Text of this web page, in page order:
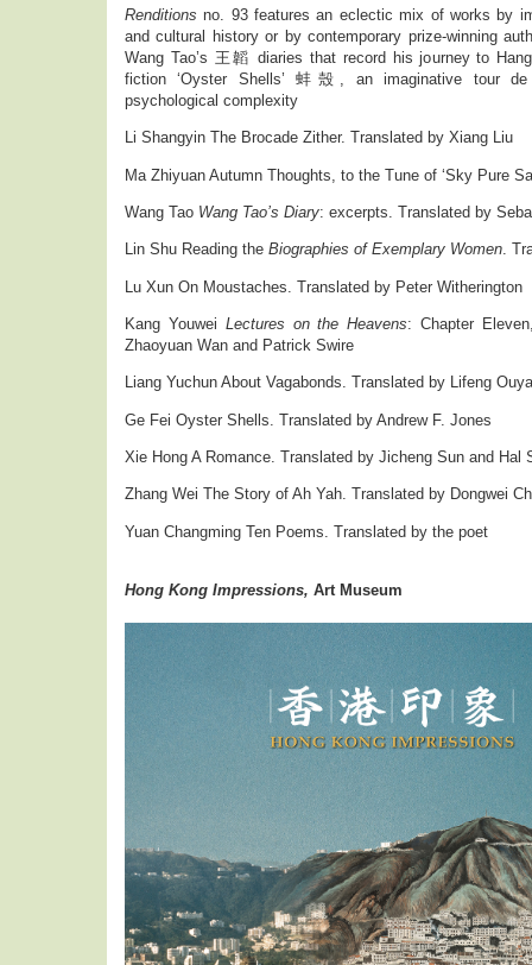
Renditionsno. 93 features an eclectic mix of works by
and cultural history or by contemporary prize-winning
Wang Tao’s 王韜 diaries that record his journey to
fiction ‘Oyster Shells’ 蚌殼, an imaginative tour
psychological complexity
Li Shangyin The Brocade Zither. Translated by Xiang Liu
Ma Zhiyuan Autumn Thoughts, to the Tune of ‘Sky Pure
Wang Tao Wang Tao’s Diary: excerpts. Translated by
Lin Shu Reading the Biographies of Exemplary Women.
Lu Xun On Moustaches. Translated by Peter Witherington
Kang Youwei Lectures on the Heavens: Chapter
Zhaoyuan Wan and Patrick Swire
Liang Yuchun About Vagabonds. Translated by Lifeng
Ge Fei Oyster Shells. Translated by Andrew F. Jones
Xie Hong A Romance. Translated by Jicheng Sun and Hal
Zhang Wei The Story of Ah Yah. Translated by Dongwei
Yuan Changming Ten Poems. Translated by the poet
Hong Kong Impressions, Art Museum